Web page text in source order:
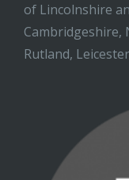
of Lincolnshire
Rutland,